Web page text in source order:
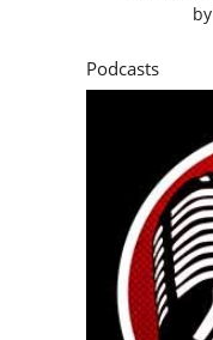
by
Podcasts